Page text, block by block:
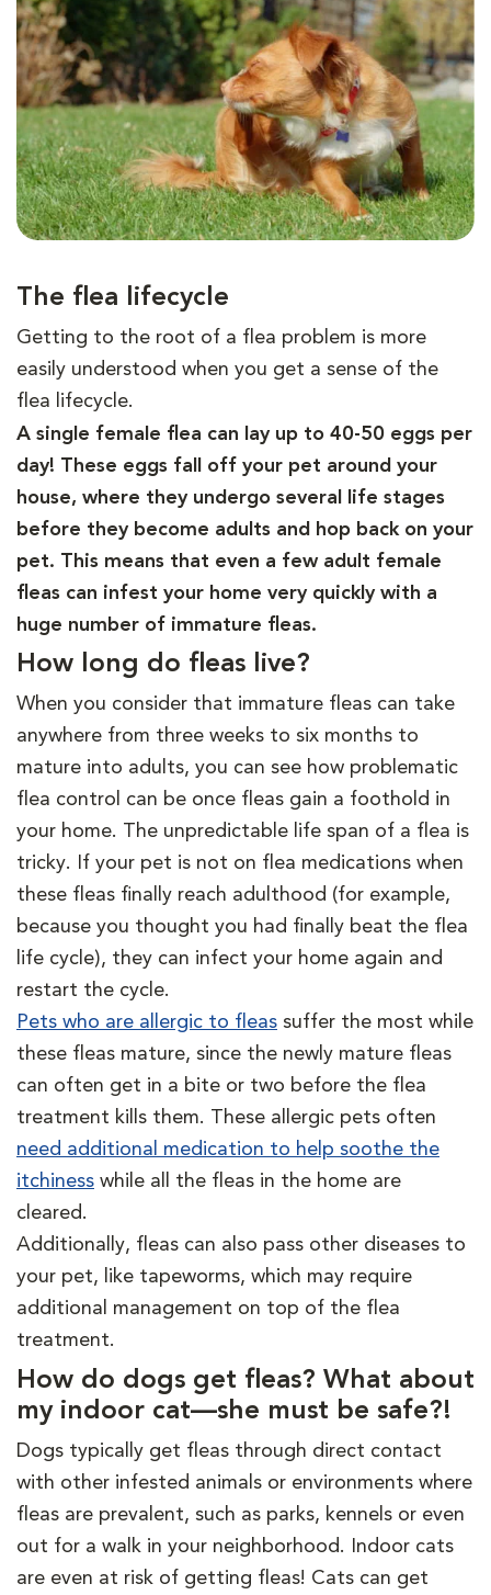
The flea lifecycle
Getting to the root of a flea problem is more
easily understood when you get a sense of the
flea lifecycle.
A single female flea can lay up to 40-50 eggs per
day! These eggs fall off your pet around your
house, where they undergo several life stages
before they become adults and hop back on your
pet. This means that even a few adult female
fleas can infest your home very quickly with a
huge number of immature fleas.
How long do fleas live?
When you consider that immature fleas can take
anywhere from three weeks to six months to
mature into adults, you can see how problematic
flea control can be once fleas gain a foothold in
your home. The unpredictable life span of a flea is
tricky. If your pet is not on flea medications when
these fleas finally reach adulthood (for example,
because you thought you had finally beat the flea
life cycle), they can infect your home again and
restart the cycle.
Pets who are allergic to fleas suffer the most while
these fleas mature, since the newly mature fleas
can often get in a bite or two before the flea
treatment kills them. These allergic pets often
need additional medication to help soothe the
itchiness while all the fleas in the home are
cleared.
Additionally, fleas can also pass other diseases to
your pet, like tapeworms, which may require
additional management on top of the flea
treatment.
How do dogs get fleas? What about
my indoor cat—she must be safe?!
Dogs typically get fleas through direct contact
with other infested animals or environments where
fleas are prevalent, such as parks, kennels or even
out for a walk in your neighborhood. Indoor cats
are even at risk of getting fleas! Cats can get